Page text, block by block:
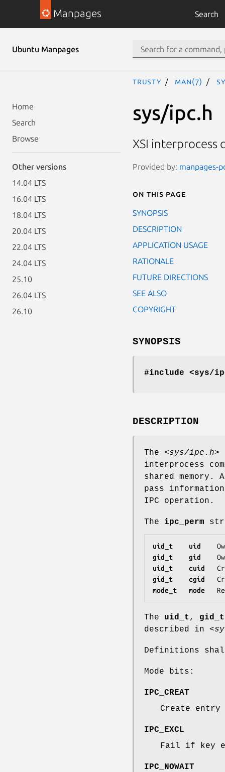
Manpages Search
Ubuntu Manpages
Home
Search
Browse
Other versions
14.04 LTS
16.04 LTS
18.04 LTS
20.04 LTS
22.04 LTS
24.04 LTS
25.10
26.04 LTS
26.10
trusty man(7)
sys/ipc.h
XSI interprocess
Provided by: manpages-
On this page
SYNOPSIS
DESCRIPTION
APPLICATION USAGE
RATIONALE
FUTURE DIRECTIONS
SEE ALSO
COPYRIGHT
SYNOPSIS
#include <sys/
DESCRIPTION
The <sys/ipc.h>
interprocess
shared
pass
IPC operation.
The ipc_perm
uid_t    uid
gid_t    gid
uid_t    cuid
gid_t    cgid
mode_t   mode
The uid_t , gid_t
described in
Definitions
Mode bits:
IPC_CREAT
Create
IPC_EXCL
Fail if key
IPC_NOWAIT